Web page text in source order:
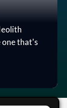
one that's